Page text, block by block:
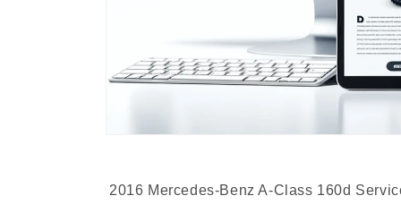
2016 Mercedes-Benz A-Class 160d